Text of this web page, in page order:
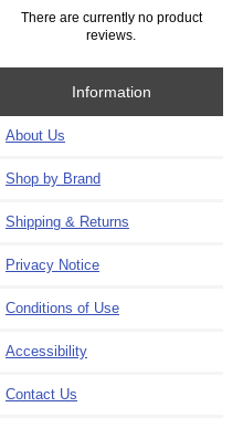
There are currently no product
reviews.
Information
About Us
Shop by Brand
Shipping & Returns
Privacy Notice
Conditions of Use
Accessibility
Contact Us